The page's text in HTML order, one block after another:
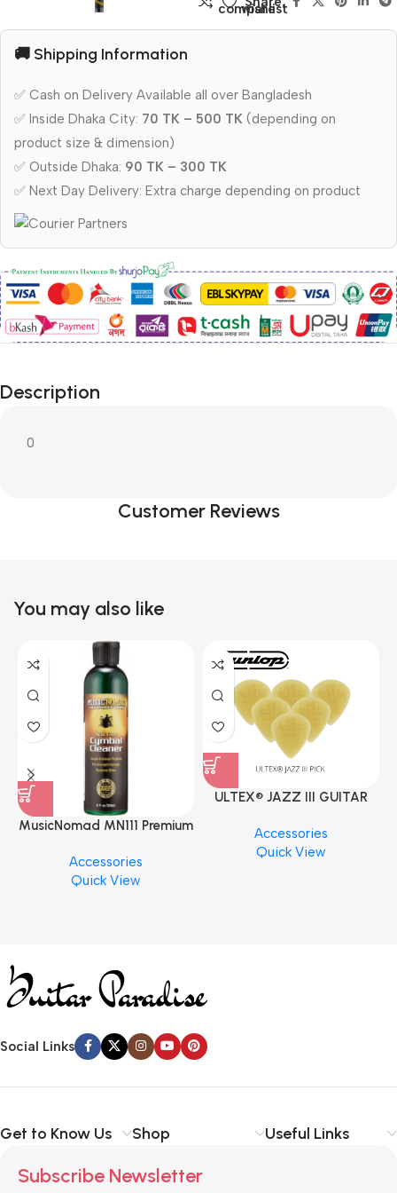
compare
wishlist
🚚 Shipping Information
✅ Cash on Delivery Available all over Bangladesh
✅ Inside Dhaka City: 70 TK – 500 TK (depending on
product size & dimension)
✅ Outside Dhaka: 90 TK – 300 TK
✅ Next Day Delivery: Extra charge depending on product
Description
0
Customer Reviews
You may also like
MusicNomad MN111 Premium
Finishes, 8 oz. For Drums
Cymbal Caring
Accessories
Quick View
ULTEX® JAZZ III GUITAR
PCS)
Accessories
Quick View
Social Links
Get to Know Us Shop Useful Links
Subscribe Newsletter